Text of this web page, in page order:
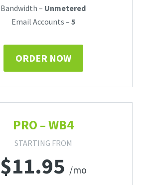
Bandwidth – Unmetered
Email Accounts – 5
ORDER NOW
PRO – WB4
STARTING FROM
$11.95 /mo